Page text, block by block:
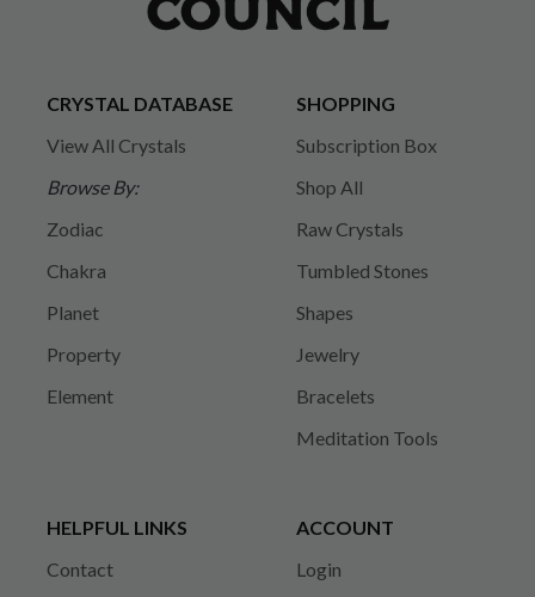
CRYSTAL DATABASE
View All Crystals
Browse By:
Zodiac
Chakra
Planet
Property
Element
SHOPPING
Subscription Box
Shop All
Raw Crystals
Tumbled Stones
Shapes
Jewelry
Bracelets
Meditation Tools
HELPFUL LINKS
Contact
ACCOUNT
Login